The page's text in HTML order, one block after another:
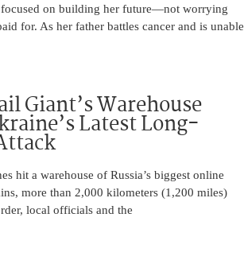
on building her future—not worrying
for. As her father battles cancer and is unable
Giant’s Warehouse
Latest Long-
hit a warehouse of Russia’s biggest online
more than 2,000 kilometers (1,200 miles)
local officials and the